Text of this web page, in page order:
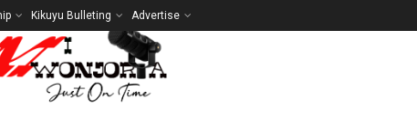
Kikuyu Bulleting Advertise